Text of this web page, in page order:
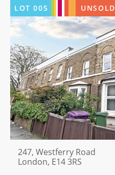
LOT005 UNSOLD
247, Westferry Road
London, E14 3RS